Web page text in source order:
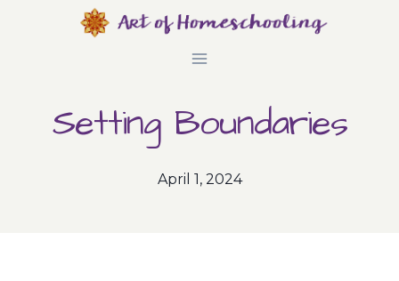
Setting Boundaries
April 1, 2024